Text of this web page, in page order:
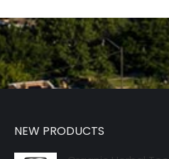
NEW PRODUCTS